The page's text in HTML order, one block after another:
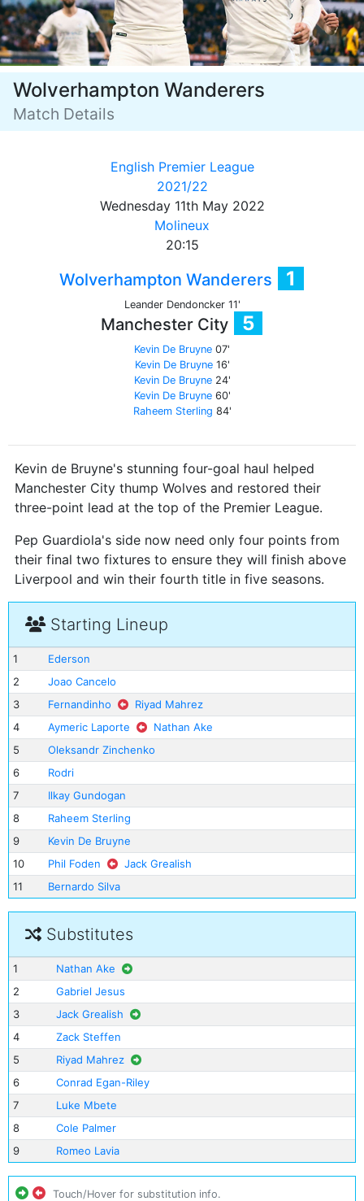
Wolverhampton Wanderers
Match Details
English Premier League
2021/22
Wednesday 11th May 2022
Molineux
20:15
Wolverhampton Wanderers 1
Leander Dendoncker 11'
Manchester City 5
Kevin De Bruyne 07'
Kevin De Bruyne16'
Kevin De Bruyne24'
Kevin De Bruyne60'
Raheem Sterling 84'
Kevin de Bruyne's stunning four-goal haul helped
Manchester City thump Wolves and restored their
three-point lead at the top of the Premier League.
Pep Guardiola's side now need only four points from
their final two fixtures to ensure they will finish above
Liverpool and win their fourth title in five seasons.
Starting Lineup
1
Ederson
2
Joao Cancelo
3
Fernandinho
Riyad Mahrez
4
Aymeric Laporte
Nathan Ake
5
Oleksandr Zinchenko
6
Rodri
7
Ilkay Gundogan
8
Raheem Sterling
9
Kevin De Bruyne
10
Phil Foden
Jack Grealish
11
Bernardo Silva
Substitutes
1
Nathan Ake
2
Gabriel Jesus
3
Jack Grealish
4
Zack Steffen
5
Riyad Mahrez
6
Conrad Egan-Riley
7
Luke Mbete
8
Cole Palmer
9
Romeo Lavia
Touch/Hover for substitution info.